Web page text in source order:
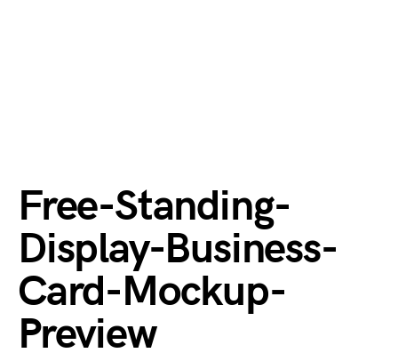
Free-Standing-
Display-Business-
Card-Mockup-
Preview